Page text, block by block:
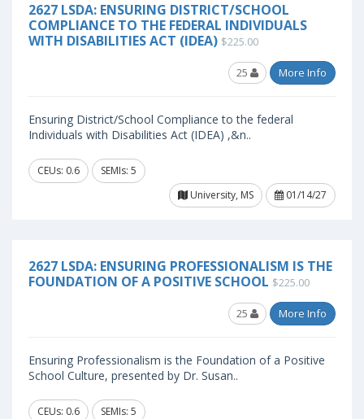
2627 LSDA: ENSURING DISTRICT/SCHOOL
COMPLIANCE TO THE FEDERAL INDIVIDUALS
WITH DISABILITIES ACT (IDEA) $225.00
25 More Info
Ensuring District/School Compliance to the federal
Individuals with Disabilities Act (IDEA) ,&n..
CEUs: 0.6
SEMIs: 5
University, MS
01/14/27
2627 LSDA: ENSURING PROFESSIONALISM IS THE
FOUNDATION OF A POSITIVE SCHOOL $225.00
25 More Info
Ensuring Professionalism is the Foundation of a Positive
School Culture, presented by Dr. Susan..
CEUs: 0.6
SEMIs: 5